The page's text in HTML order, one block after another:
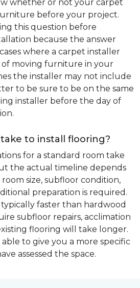
whether or not your carpet
before your project.
this question before
because the answer
where a carpet installer
moving furniture in your
the installer may not include
to be sure to be on the same
installer before the day of
to install flooring?
for a standard room take
the actual timeline depends
size, subfloor condition,
preparation is required.
faster than hardwood
subfloor repairs, acclimation
flooring will take longer.
to give you a more specific
assessed the space.